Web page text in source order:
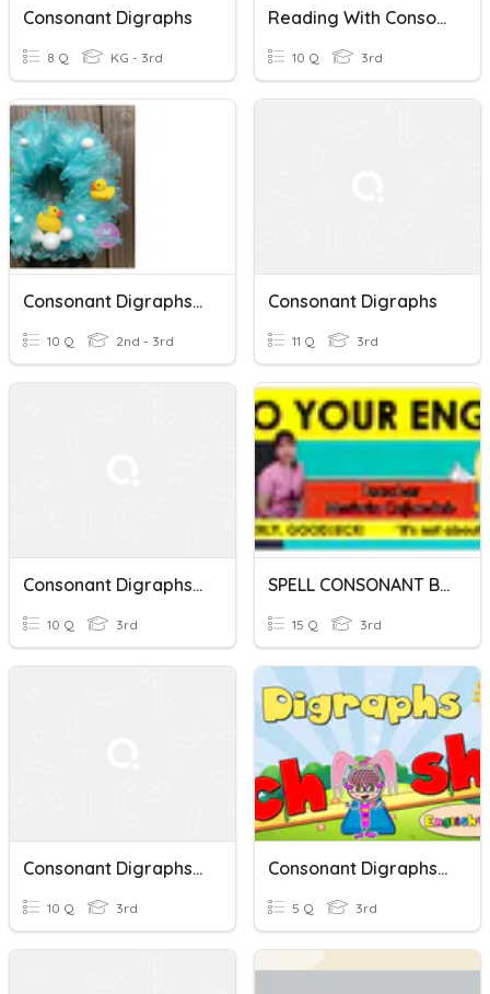
Consonant Digraphs
8 Q KG - 3rd
Reading With Consonant Digraphs
10 Q 3rd
Consonant Digraphs "ck" And "th"
10 Q 2nd - 3rd
Consonant Digraphs
11 Q 3rd
Consonant Digraphs (initial)
10 Q 3rd
SPELL CONSONANT BLENDS AND CONSONANT DIGRAPHS
15 Q 3rd
Consonant Digraphs Review
10 Q 3rd
Consonant Digraphs (CH And SH)
5 Q 3rd